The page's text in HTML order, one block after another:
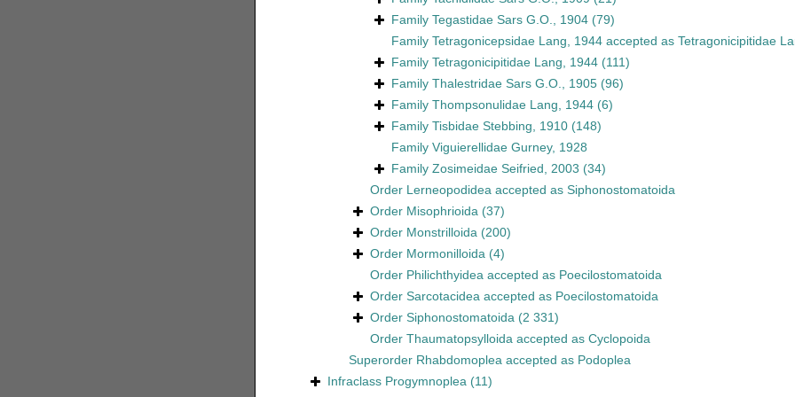
Family Tegastidae Sars G.O., 1904 (79)
Family Tetragonicepsidae Lang, 1944accepted as Tetragonicipitidae
Family Tetragonicipitidae Lang, 1944 (111)
Family Thalestridae Sars G.O., 1905 (96)
Family Thompsonulidae Lang, 1944 (6)
Family Tisbidae Stebbing, 1910 (148)
Family Viguierellidae Gurney, 1928
Family Zosimeidae Seifried, 2003 (34)
Order Lerneopodideaaccepted as Siphonostomatoida
Order Misophrioida (37)
Order Monstrilloida (200)
Order Mormonilloida (4)
Order Philichthyideaaccepted as Poecilostomatoida
Order Sarcotacideaaccepted as Poecilostomatoida
Order Siphonostomatoida (2 331)
Order Thaumatopsylloidaaccepted as Cyclopoida
Superorder Rhabdomopleaaccepted as Podoplea
Infraclass Progymnoplea (11)